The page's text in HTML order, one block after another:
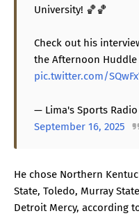
University! 🏀🏀
Check out his
the Afternoon Huddle
pic.twitter.com/
— Lima's Sports Radio
September 16, 2025
He chose Northern
State, Toledo, Murray
Detroit Mercy, according